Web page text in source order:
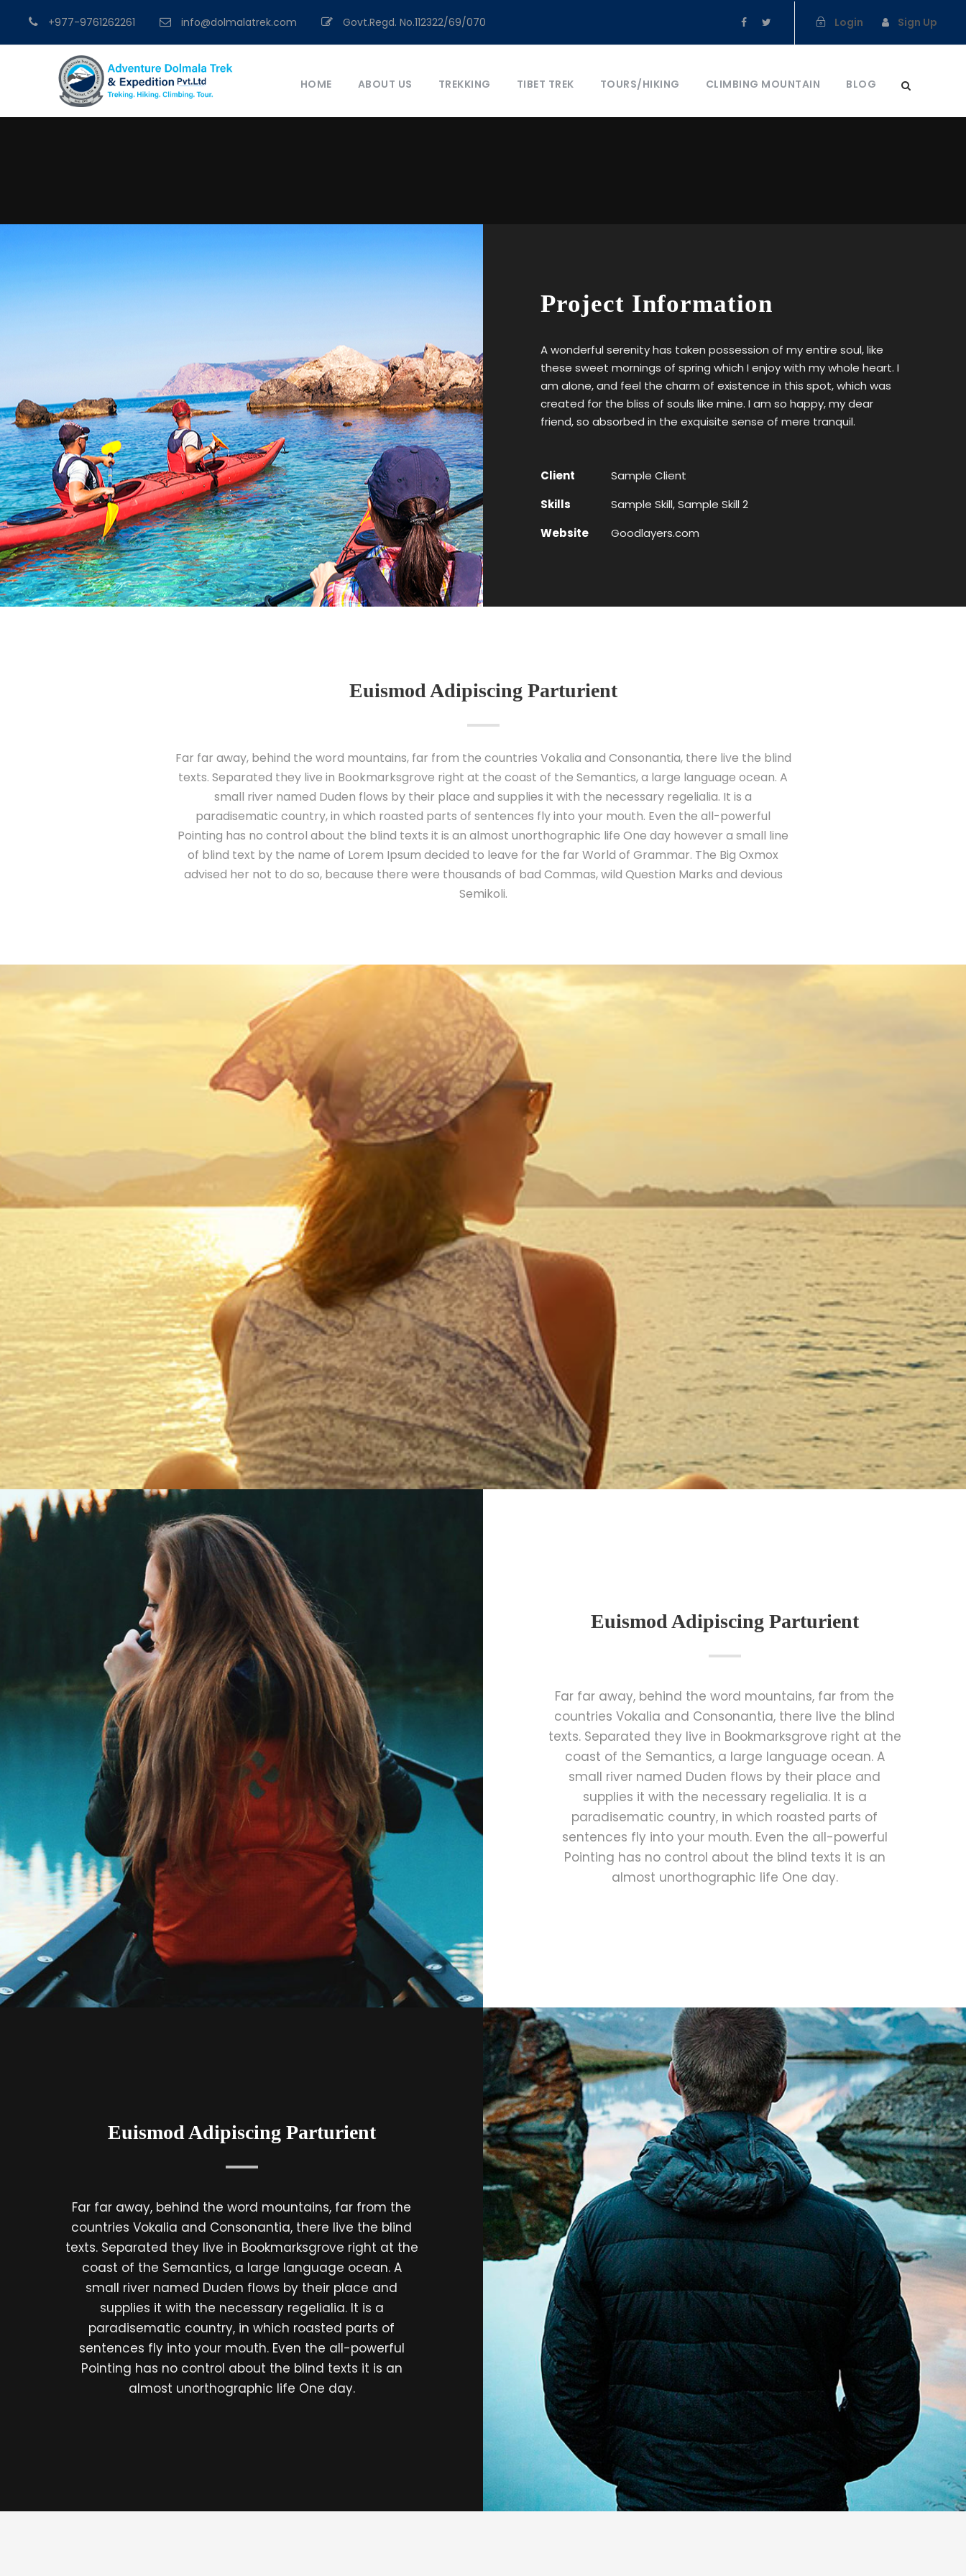
+977-9761262261 info@dolmalatrek.com Govt.Regd. No.112322/69/070 Login Sign Up
HOME ABOUT US TREKKING TIBET TREK TOURS/HIKING CLIMBING MOUNTAIN BLOG
Project Information
A wonderful serenity has taken possession of my entire soul, like
these sweet mornings of spring which I enjoy with my whole heart. I
am alone, and feel the charm of existence in this spot, which was
created for the bliss of souls like mine. I am so happy, my dear
friend, so absorbed in the exquisite sense of mere tranquil.
Client
Sample Client
Skills
Sample Skill, Sample Skill 2
Website
Goodlayers.com
Euismod Adipiscing Parturient
Far far away, behind the word mountains, far from the countries Vokalia and Consonantia, there live the blind
texts. Separated they live in Bookmarksgrove right at the coast of the Semantics, a large language ocean. A
small river named Duden flows by their place and supplies it with the necessary regelialia. It is a
paradisematic country, in which roasted parts of sentences fly into your mouth. Even the all-powerful
Pointing has no control about the blind texts it is an almost unorthographic life One day however a small line
of blind text by the name of Lorem Ipsum decided to leave for the far World of Grammar. The Big Oxmox
advised her not to do so, because there were thousands of bad Commas, wild Question Marks and devious
Semikoli.
Euismod Adipiscing Parturient
Far far away, behind the word mountains, far from the
countries Vokalia and Consonantia, there live the blind
texts. Separated they live in Bookmarksgrove right at the
coast of the Semantics, a large language ocean. A
small river named Duden flows by their place and
supplies it with the necessary regelialia. It is a
paradisematic country, in which roasted parts of
sentences fly into your mouth. Even the all-powerful
Pointing has no control about the blind texts it is an
almost unorthographic life One day.
Euismod Adipiscing Parturient
Far far away, behind the word mountains, far from the
countries Vokalia and Consonantia, there live the blind
texts. Separated they live in Bookmarksgrove right at the
coast of the Semantics, a large language ocean. A
small river named Duden flows by their place and
supplies it with the necessary regelialia. It is a
paradisematic country, in which roasted parts of
sentences fly into your mouth. Even the all-powerful
Pointing has no control about the blind texts it is an
almost unorthographic life One day.